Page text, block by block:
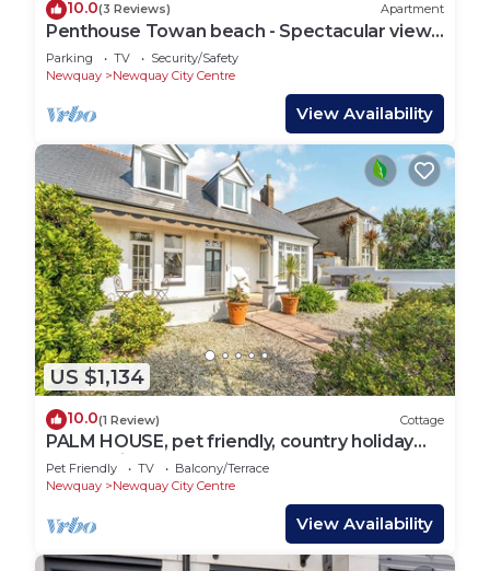
10.0(3 Reviews) Apartment
Penthouse Towan beach - Spectacular views
- Town Centre
Parking TV
Security/Safety
Newquay
Newquay City Centre
View Availability
US $1,134
10.0(1 Review) Cottage
PALM HOUSE, pet friendly, country holiday
cottage in Newquay
Pet Friendly TV
Balcony/Terrace
Newquay
Newquay City Centre
View Availability